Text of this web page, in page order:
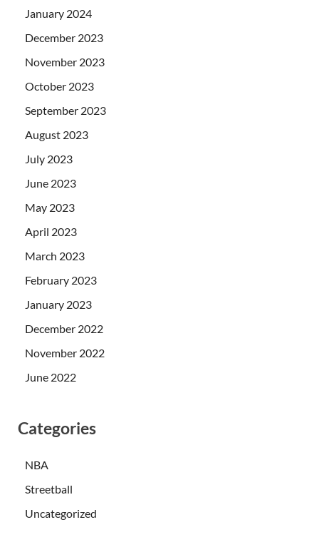
January 2024
December 2023
November 2023
October 2023
September 2023
August 2023
July 2023
June 2023
May 2023
April 2023
March 2023
February 2023
January 2023
December 2022
November 2022
June 2022
Categories
NBA
Streetball
Uncategorized